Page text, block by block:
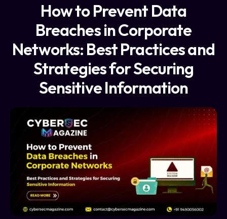
How to Prevent Data
Breaches in Corporate
Networks: Best Practices and
Strategies for Securing
Sensitive Information